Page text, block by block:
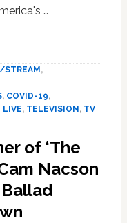
…
,
, COVID-19,
LIVE, TELEVISION , TV
of ‘The
Nacson